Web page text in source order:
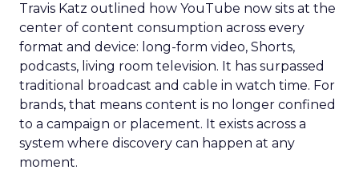
Travis Katz outlined how YouTube now sits at the
center of content consumption across every
format and device: long-form video, Shorts,
podcasts, living room television. It has surpassed
traditional broadcast and cable in watch time. For
brands, that means content is no longer confined
to a campaign or placement. It exists across a
system where discovery can happen at any
moment.